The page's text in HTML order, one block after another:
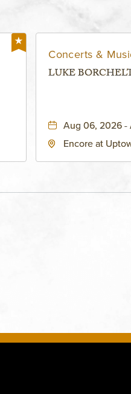
Concerts &
LUKE
Aug 06, 2026 -
Encore at